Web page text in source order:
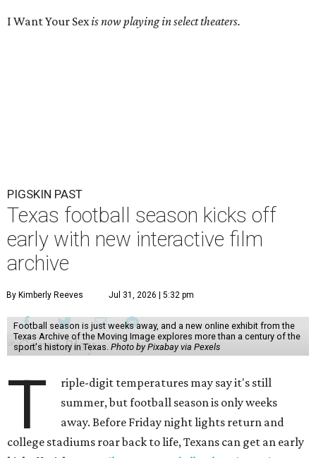
I Want Your Sexis now playing in select theaters.
PIGSKIN PAST
Texas football season kicks off
early with new interactive film
archive
By Kimberly Reeves Jul 31, 2026 | 5:32 pm
Football season is just weeks away, and a new online exhibit from the
Texas Archive of the Moving Image explores more than a century of the
sport's history in Texas. Photo by Pixabay via Pexels
T
riple-digit temperatures may say it's still
summer, but football season is only weeks
away. Before Friday night lights return and
college stadiums roar back to life, Texans can get an early